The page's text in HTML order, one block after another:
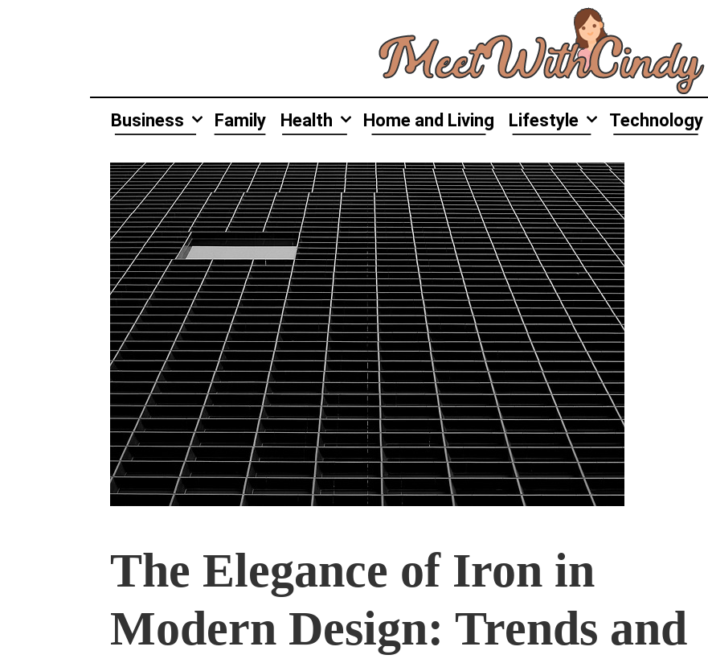
Business Family Health Home and Living Lifestyle Technology
The Elegance of Iron in
Modern Design: Trends and